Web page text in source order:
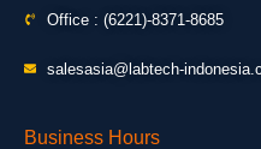
Office : (6221)-8371-8685
salesasia@labtech-
Business Hours